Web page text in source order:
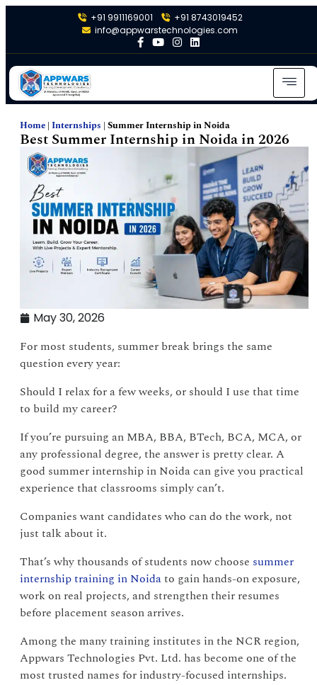
+91 9911169001
+91 8743019452
info@appwarstechnologies.com
Home | Internships | Summer Internship in Noida
Best Summer Internship in Noida in 2026
May 30, 2026
For most students, summer break brings the same
question every year:
Should I relax for a few weeks, or should I use that time
to build my career?
If you’re pursuing an MBA, BBA, BTech, BCA, MCA, or
any professional degree, the answer is pretty clear. A
good summer internship in Noida can give you practical
experience that classrooms simply can’t.
Companies want candidates who can do the work, not
just talk about it.
That’s why thousands of students now choose summer
internship training in Noidato gain hands-on exposure,
work on real projects, and strengthen their resumes
before placement season arrives.
Among the many training institutes in the NCR region,
Appwars Technologies Pvt. Ltd. has become one of the
most trusted names for industry-focused internships.